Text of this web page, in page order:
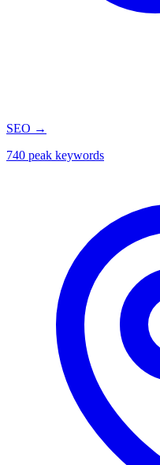
SEO →
740 peak keywords